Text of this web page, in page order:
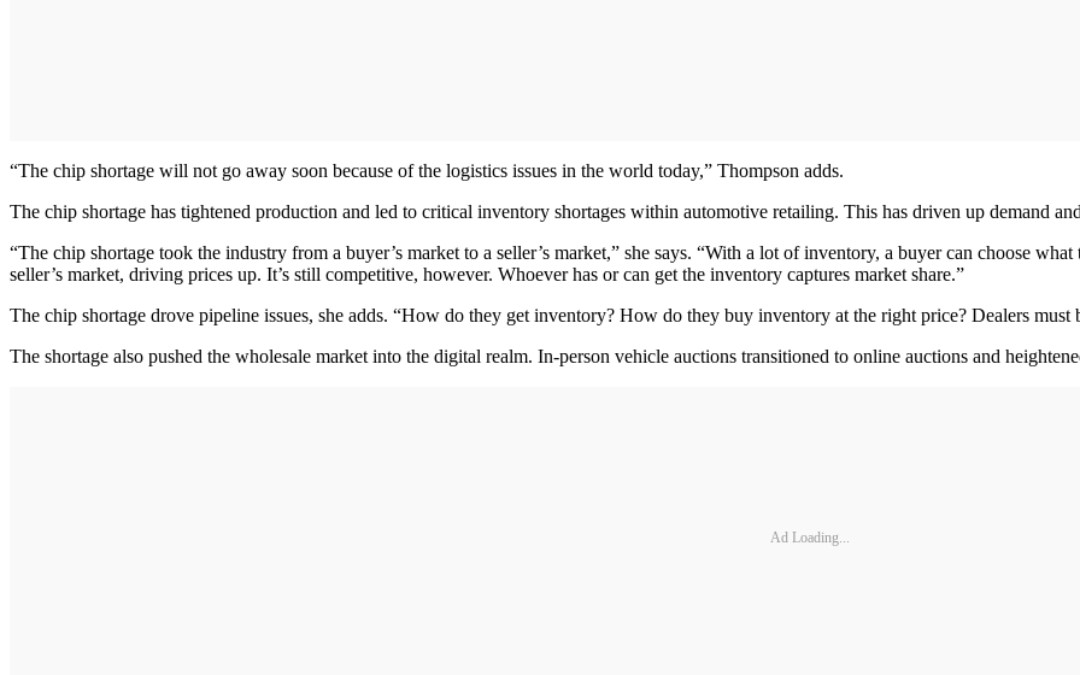
“The chip shortage will not go away soon because of the logistics issues in the world today,” Thompson adds.
The chip shortage has tightened production and led to critical inventory shortages within automotive retailing. This has driven up demand
“The chip shortage took the industry from a buyer’s market to a seller’s market,” she says. “With a lot of inventory, a buyer can choose
seller’s market, driving prices up. It’s still competitive, however. Whoever has or can get the inventory captures market share.”
The chip shortage drove pipeline issues, she adds. “How do they get inventory? How do they buy inventory at the right price? Dealers
The shortage also pushed the wholesale market into the digital realm. In-person vehicle auctions transitioned to online auctions and
Ad Loading...